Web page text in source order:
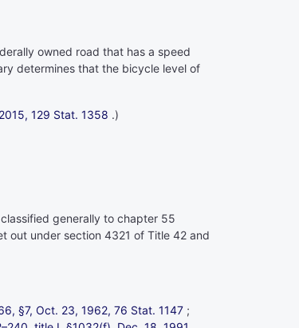
owned road that has a speed
determines that the bicycle level of
129 Stat. 1358 .)
generally to chapter 55
out under section 4321 of Title 42 and
§7, Oct. 23, 1962, 76 Stat. 1147 ;